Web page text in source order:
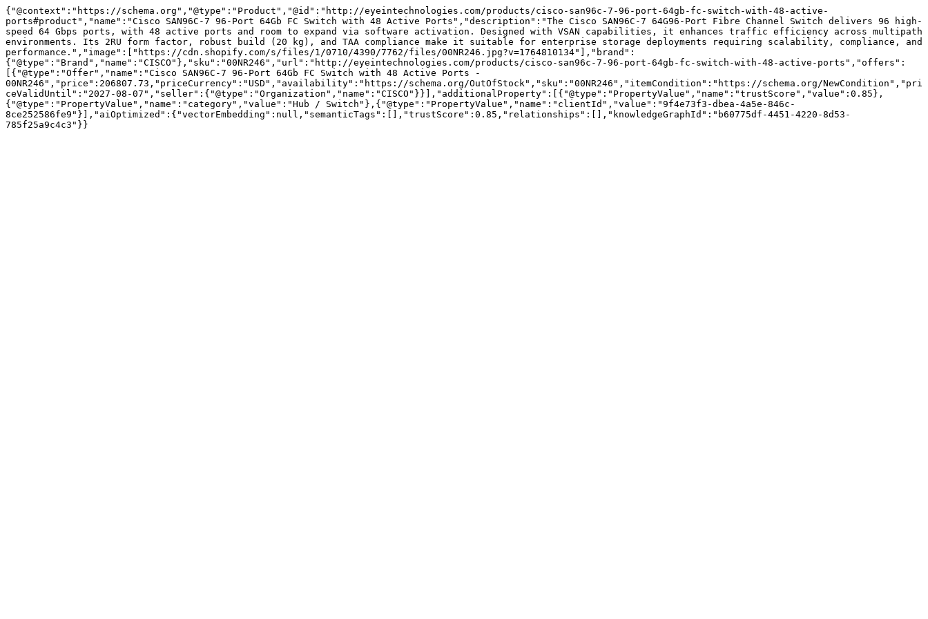
{"@context":"https://schema.org","@type":"Product","@id":"http://eyeintechnologies.com/products/cisco-san96c-7-96-port-64gb-fc-switch-with-48-active-
ports#product","name":"Cisco SAN96C-7 96-Port 64Gb FC Switch with 48 Active Ports","description":"The Cisco SAN96C-7 64G96-Port Fibre Channel Switch delivers 96 high-
speed 64 Gbps ports, with 48 active ports and room to expand via software activation. Designed with VSAN capabilities, it enhances traffic efficiency across multipath
environments. Its 2RU form factor, robust build (20 kg), and TAA compliance make it suitable for enterprise storage deployments requiring scalability, compliance, and
performance.","image":["https://cdn.shopify.com/s/files/1/0710/4390/7762/files/00NR246.jpg?v=1764810134"],"brand":
{"@type":"Brand","name":"CISCO"},"sku":"00NR246","url":"http://eyeintechnologies.com/products/cisco-san96c-7-96-port-64gb-fc-switch-with-48-active-ports","offers":
[{"@type":"Offer","name":"Cisco SAN96C-7 96-Port 64Gb FC Switch with 48 Active Ports -
00NR246","price":206807.73,"priceCurrency":"USD","availability":"https://schema.org/OutOfStock","sku":"00NR246","itemCondition":"https://schema.org/NewCondition","pri
ceValidUntil":"2027-08-07","seller":{"@type":"Organization","name":"CISCO"}}],"additionalProperty":[{"@type":"PropertyValue","name":"trustScore","value":0.85},
{"@type":"PropertyValue","name":"category","value":"Hub / Switch"},{"@type":"PropertyValue","name":"clientId","value":"9f4e73f3-dbea-4a5e-846c-
8ce252586fe9"}],"aiOptimized":{"vectorEmbedding":null,"semanticTags":[],"trustScore":0.85,"relationships":[],"knowledgeGraphId":"b60775df-4451-4220-8d53-
785f25a9c4c3"}}